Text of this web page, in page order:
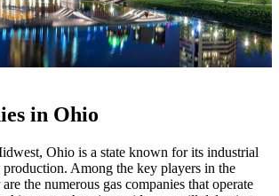
in Ohio
Ohio is a state known for its industrial
production. Among the key players in the
are the numerous gas companies that operate